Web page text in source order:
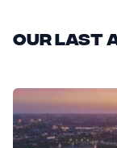
Our last